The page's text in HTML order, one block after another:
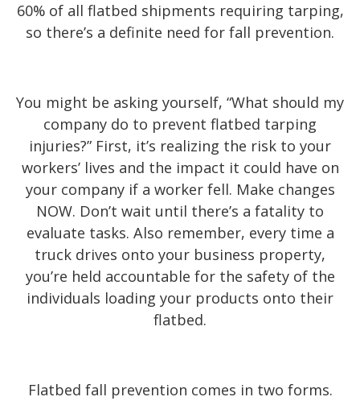
60% of all flatbed shipments requiring tarping,
so there’s a definite need for fall prevention.
You might be asking yourself, “What should my
company do to prevent flatbed tarping
injuries?” First, it’s realizing the risk to your
workers’ lives and the impact it could have on
your company if a worker fell. Make changes
NOW. Don’t wait until there’s a fatality to
evaluate tasks. Also remember, every time a
truck drives onto your business property,
you’re held accountable for the safety of the
individuals loading your products onto their
flatbed.
Flatbed fall prevention comes in two forms.